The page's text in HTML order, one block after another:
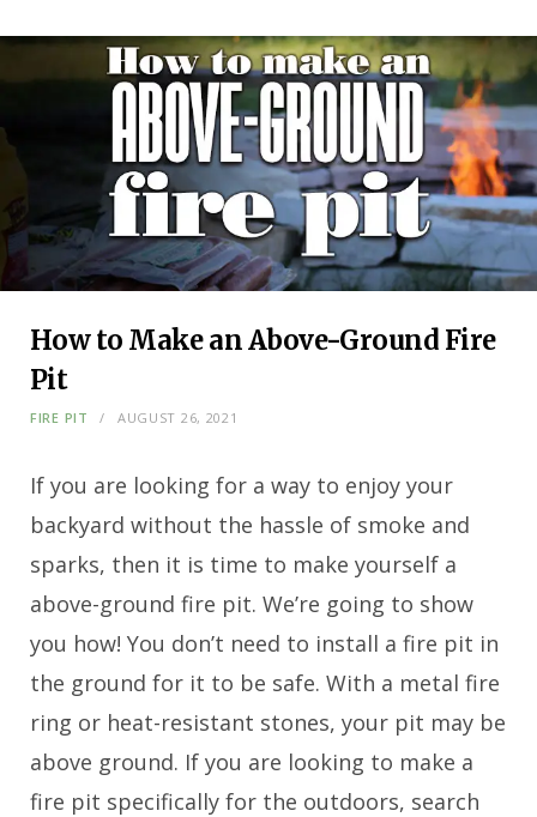
How to Make an Above-Ground Fire
Pit
FIRE PIT AUGUST 26, 2021
If you are looking for a way to enjoy your
backyard without the hassle of smoke and
sparks, then it is time to make yourself a
above-ground fire pit. We’re going to show
you how! You don’t need to install a fire pit in
the ground for it to be safe. With a metal fire
ring or heat-resistant stones, your pit may be
above ground. If you are looking to make a
fire pit specifically for the outdoors, search